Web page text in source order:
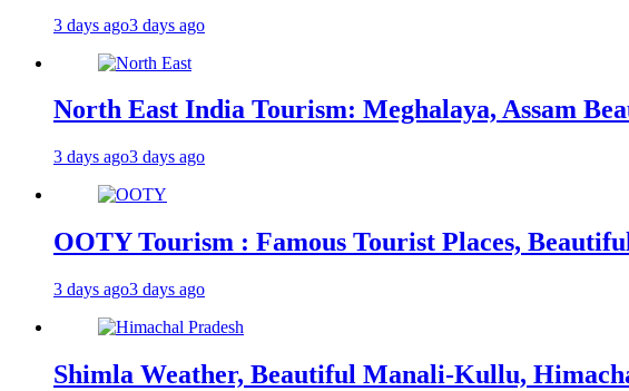
3 days ago3 days ago
North East India Tourism: Meghalaya, Assam
3 days ago3 days ago
OOTY Tourism : Famous Tourist Places,
3 days ago3 days ago
Shimla Weather, Beautiful Manali-Kullu,